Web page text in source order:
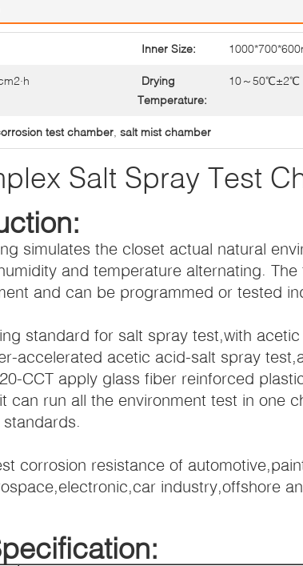
Inner Size:
Drying
Temperature:
10～50℃±2℃
test chamber salt mist chamber
Salt Spray Test
simulates the closet actual natural
and temperature alternating.
and can be programmed or tested
standard for salt spray test,with
accelerated acetic acid-salt spray
CCT apply glass fiber reinforced
can run all the environment test in one
corrosion resistance of
industry,offshore